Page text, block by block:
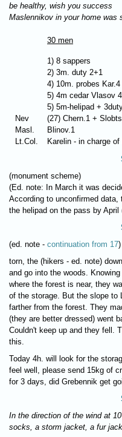
be healthy, wish you success
Maslennikov in your home was
30 men
Nev
Masl.
Lt.Col.
1) 8 sappers
2) 3m. duty 2+1
4) 10m. probes
5) 4m cedar Vlasov
5) 5m-helipad +
(27) Chern.1 +
Blinov.1
Karelin - in charge
(monument scheme)
(Ed. note: In March it was
According to unconfirmed
the helipad on the pass by
(ed. note - continuation from 17)
torn, the (hikers - ed. note)
and go into the woods.
where the forest is near, they
of the storage. But the slope to
farther from the forest. They
(they are better dressed) went
Couldn't keep up and they fell.
this.
Today 4h. will look for the
feel well, please send 15kg of
for 3 days, did Grebennik get
In the direction of the wind at
socks, a storm jacket, a fur